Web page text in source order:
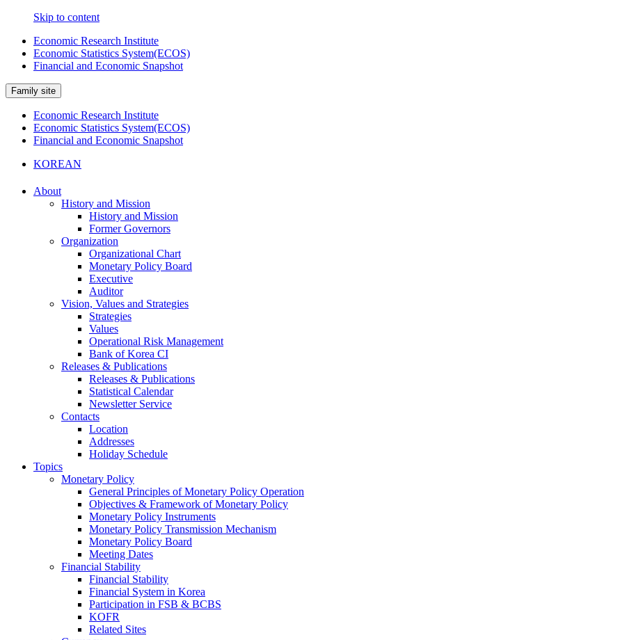
Skip to content
Economic Research Institute
Economic Statistics System(ECOS)
Financial and Economic Snapshot
Family site
Economic Research Institute
Economic Statistics System(ECOS)
Financial and Economic Snapshot
KOREAN
About
History and Mission
History and Mission
Former Governors
Organization
Organizational Chart
Monetary Policy Board
Executive
Auditor
Vision, Values and Strategies
Strategies
Values
Operational Risk Management
Bank of Korea CI
Releases & Publications
Releases & Publications
Statistical Calendar
Newsletter Service
Contacts
Location
Addresses
Holiday Schedule
Topics
Monetary Policy
General Principles of Monetary Policy Operation
Objectives & Framework of Monetary Policy
Monetary Policy Instruments
Monetary Policy Transmission Mechanism
Monetary Policy Board
Meeting Dates
Financial Stability
Financial Stability
Financial System in Korea
Participation in FSB & BCBS
KOFR
Related Sites